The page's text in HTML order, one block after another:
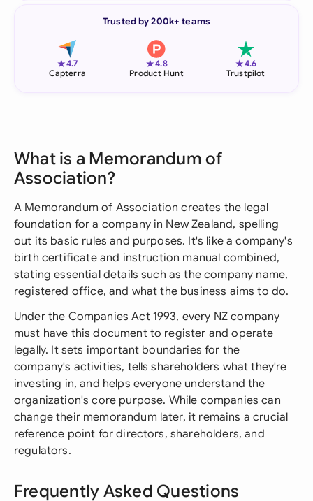
Trusted by 200k+ teams
★4.7
Capterra
★4.8
Product Hunt
★4.6
Trustpilot
What is a Memorandum of
Association?
A Memorandum of Association creates the legal
foundation for a company in New Zealand, spelling
out its basic rules and purposes. It's like a company's
birth certificate and instruction manual combined,
stating essential details such as the company name,
registered office, and what the business aims to do.
Under the Companies Act 1993, every NZ company
must have this document to register and operate
legally. It sets important boundaries for the
company's activities, tells shareholders what they're
investing in, and helps everyone understand the
organization's core purpose. While companies can
change their memorandum later, it remains a crucial
reference point for directors, shareholders, and
regulators.
Frequently Asked Questions